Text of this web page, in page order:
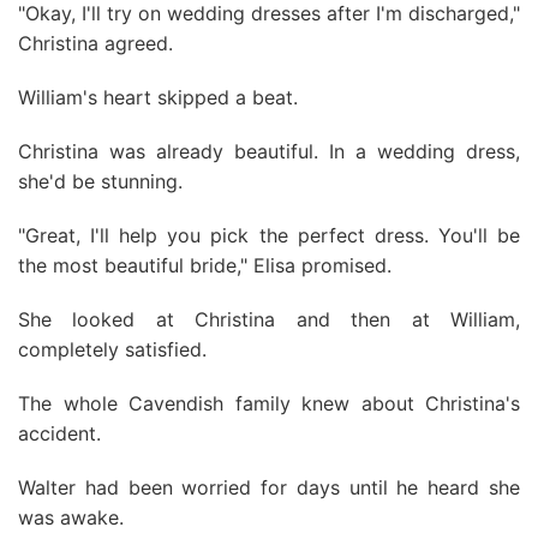
"Okay, I'll try on wedding dresses after I'm discharged,"
Christina agreed.
William's heart skipped a beat.
Christina was already beautiful. In a wedding dress,
she'd be stunning.
"Great, I'll help you pick the perfect dress. You'll be
the most beautiful bride," Elisa promised.
She looked at Christina and then at William,
completely satisfied.
The whole Cavendish family knew about Christina's
accident.
Walter had been worried for days until he heard she
was awake.